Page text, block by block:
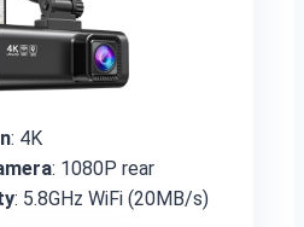
: 4K
: 1080P rear
: 5.8GHz WiFi (20MB/s)